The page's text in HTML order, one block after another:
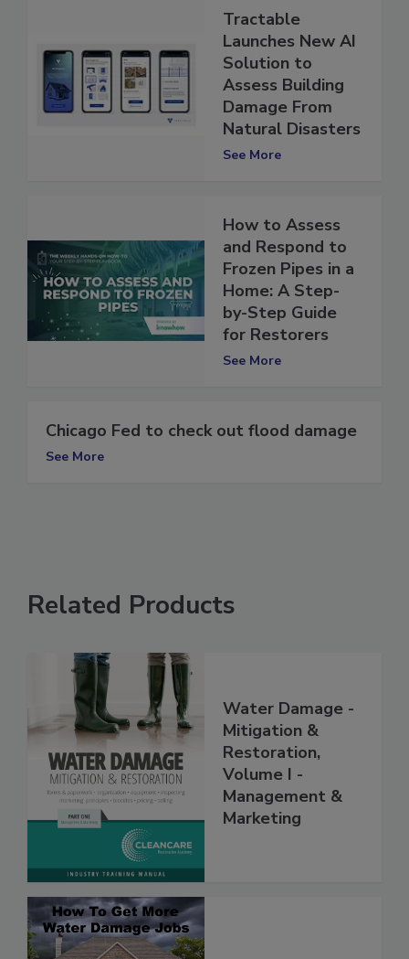
Tractable
Launches New AI
Solution to
Assess Building
Damage From
Natural Disasters
How to Assess
and Respond to
Frozen Pipes in a
Home: A Step-
by-Step Guide
for Restorers
Chicago Fed to check out flood damage
Related Products
Water Damage -
Mitigation &
Restoration,
Volume I -
Management &